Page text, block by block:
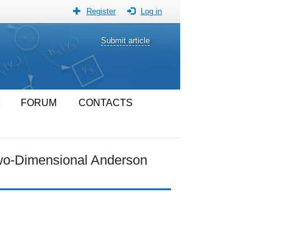
Register Log in
Submit article
FORUM CONTACTS
Dimensional Anderson